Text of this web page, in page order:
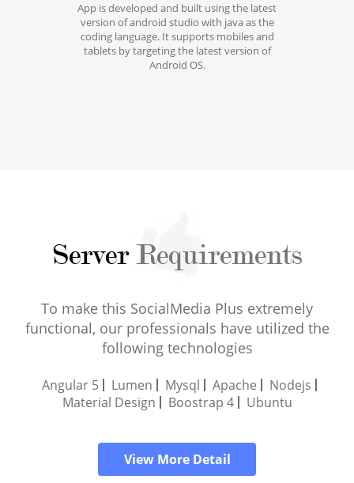
App is developed and built using the latest
version of android studio with java as the
coding language. It supports mobiles and
tablets by targeting the latest version of
Android OS.
ServerRequirements
To make this SocialMedia Plus extremely
functional, our professionals have utilized the
following technologies
Angular 5 Lumen Mysql Apache
Nodejs
Material Design
Boostrap 4 Ubuntu
View More Detail